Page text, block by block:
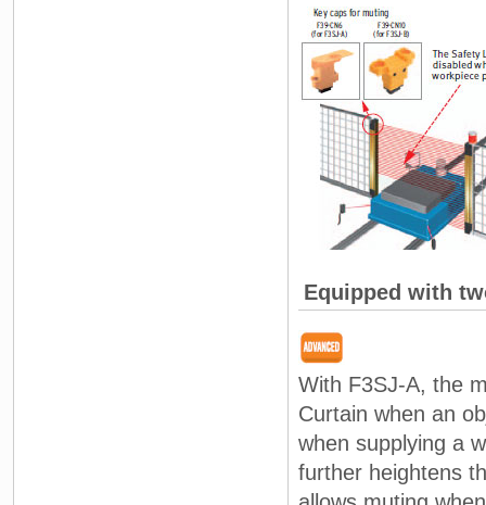
Equipped with
With F3SJ-A, the
Curtain when an
when supplying a
further heightens